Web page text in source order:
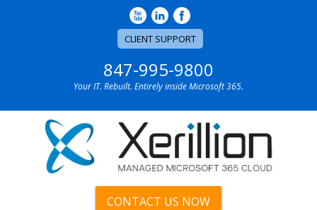
CLIENT SUPPORT
847-995-9800
Your IT. Rebuilt. Entirely inside Microsoft 365.
CONTACT US NOW